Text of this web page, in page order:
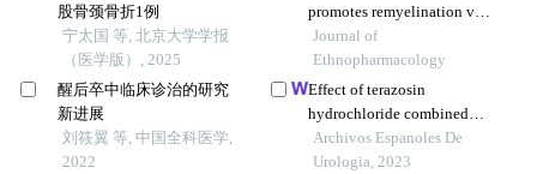
股骨颈骨折1例
宁太国 等, 北京大学学报
（医学版）, 2025
醒后卒中临床诊治的研究
新进展
刘筱翼 等, 中国全科医学,
2022
promotes remyelination via
mir-760-3p/gpr17 axis after
intracerebral hemorrhage
Journal of
Ethnopharmacology
Effect of terazosin
hydrochloride combined
with interventional
embolisation on prostate
Archivos Espanoles De
Urologia, 2023